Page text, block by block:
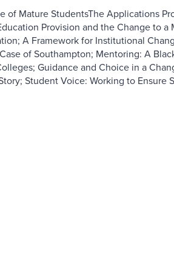
of Mature StudentsThe Applications
Provision and the Change to a
A Framework for Institutional
of Southampton; Mentoring: A
Guidance and Choice in a
Student Voice: Working to Ensure